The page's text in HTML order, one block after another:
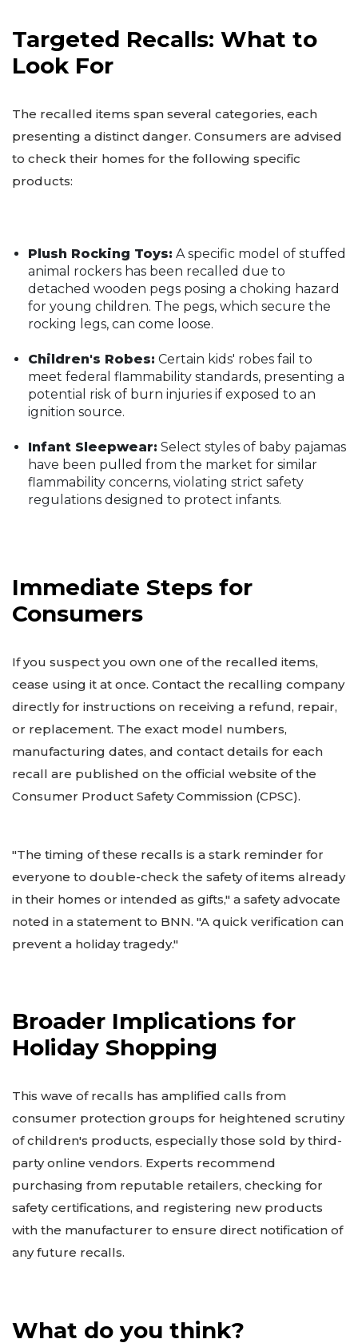
Targeted Recalls: What to
Look For
The recalled items span several categories, each
presenting a distinct danger. Consumers are advised
to check their homes for the following specific
products:
Plush Rocking Toys: A specific model of stuffed
animal rockers has been recalled due to
detached wooden pegs posing a choking hazard
for young children. The pegs, which secure the
rocking legs, can come loose.
Children's Robes: Certain kids' robes fail to
meet federal flammability standards, presenting a
potential risk of burn injuries if exposed to an
ignition source.
Infant Sleepwear: Select styles of baby pajamas
have been pulled from the market for similar
flammability concerns, violating strict safety
regulations designed to protect infants.
Immediate Steps for
Consumers
If you suspect you own one of the recalled items,
cease using it at once. Contact the recalling company
directly for instructions on receiving a refund, repair,
or replacement. The exact model numbers,
manufacturing dates, and contact details for each
recall are published on the official website of the
Consumer Product Safety Commission (CPSC).
"The timing of these recalls is a stark reminder for
everyone to double-check the safety of items already
in their homes or intended as gifts," a safety advocate
noted in a statement to BNN. "A quick verification can
prevent a holiday tragedy."
Broader Implications for
Holiday Shopping
This wave of recalls has amplified calls from
consumer protection groups for heightened scrutiny
of children's products, especially those sold by third-
party online vendors. Experts recommend
purchasing from reputable retailers, checking for
safety certifications, and registering new products
with the manufacturer to ensure direct notification of
any future recalls.
What do you think?